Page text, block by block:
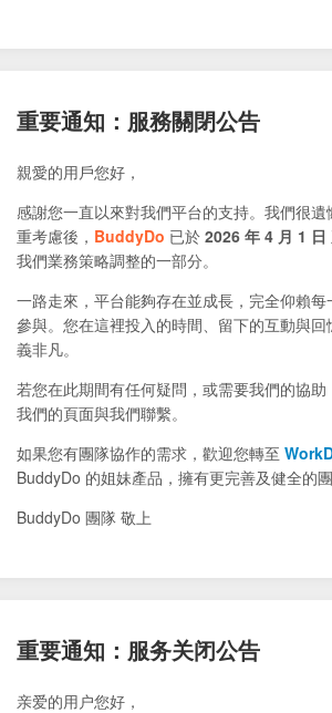
重要通知：服務關閉公告
親愛的用戶您好，
感謝您一直以來對我們平台的支持。我們很
重考慮後， BuddyDo 已於 2026 年 4 月 1 日
我們業務策略調整的一部分。
一路走來，平台能夠存在並成長，完全仰賴
參與。您在這裡投入的時間、留下的互動與
義非凡。
若您在此期間有任何疑問，或需要我們的協
我們的頁面與我們聯繫。
如果您有團隊協作的需求，歡迎您轉至
BuddyDo 的姐妹產品，擁有更完善及健全的團
BuddyDo 團隊 敬上
重要通知：服务关闭公告
亲爱的用户您好，